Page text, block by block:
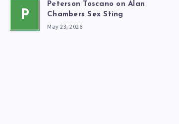
P
Peterson Toscano on Alan
Chambers Sex Sting
May 23, 2026